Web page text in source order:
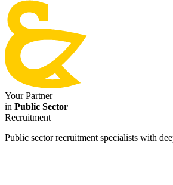
Your Partner
in Public Sector
Recruitment
Public sector recruitment specialists with